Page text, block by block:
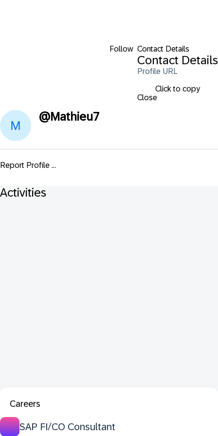
Follow Contact Details
Contact Details
Profile URL
Click to copy
Close
@Mathieu7
Report Profile ...
Activities
Careers
SAP FI/CO Consultant